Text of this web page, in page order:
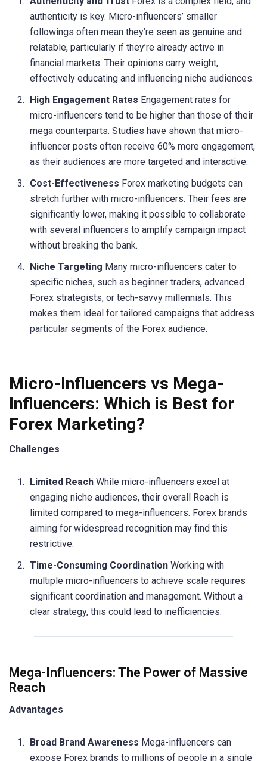
authenticity is key. Micro-influencers’ smaller
followings often mean they’re seen as genuine and
relatable, particularly if they’re already active in
financial markets. Their opinions carry weight,
effectively educating and influencing niche audiences.
High Engagement Rates Engagement rates for
micro-influencers tend to be higher than those of their
mega counterparts. Studies have shown that micro-
influencer posts often receive 60% more engagement,
as their audiences are more targeted and interactive.
Cost-Effectiveness Forex marketing budgets can
stretch further with micro-influencers. Their fees are
significantly lower, making it possible to collaborate
with several influencers to amplify campaign impact
without breaking the bank.
Niche Targeting Many micro-influencers cater to
specific niches, such as beginner traders, advanced
Forex strategists, or tech-savvy millennials. This
makes them ideal for tailored campaigns that address
particular segments of the Forex audience.
Micro-Influencers vs Mega-
Influencers: Which is Best for
Forex Marketing?
Challenges
Limited Reach While micro-influencers excel at
engaging niche audiences, their overall Reach is
limited compared to mega-influencers. Forex brands
aiming for widespread recognition may find this
restrictive.
Time-Consuming Coordination Working with
multiple micro-influencers to achieve scale requires
significant coordination and management. Without a
clear strategy, this could lead to inefficiencies.
Mega-Influencers: The Power of Massive
Reach
Advantages
Broad Brand Awareness Mega-influencers can
expose Forex brands to millions of people in a single